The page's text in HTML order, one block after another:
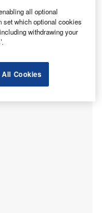
hospitals in
Health, following
Board of
all optional
set which optional cookies
withdrawing your
Cookies